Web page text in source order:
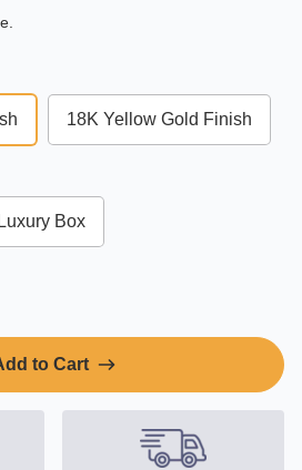
18K Yellow Gold Finish
Luxury Box
to Cart